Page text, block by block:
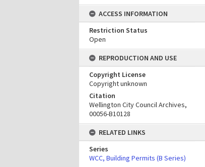
ACCESS INFORMATION
Restriction Status
Open
REPRODUCTION AND USE
Copyright License
Copyright unknown
Citation
Wellington City Council Archives,
00056-B10128
RELATED LINKS
Series
WCC, Building Permits (B Series)